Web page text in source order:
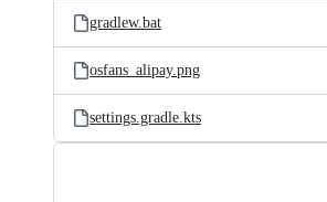
gradlew.bat
osfans_alipay.png
settings.gradle.kts